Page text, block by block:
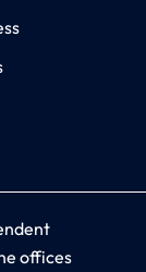
offices